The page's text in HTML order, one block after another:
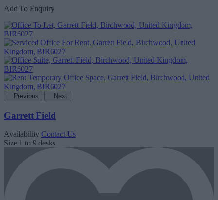
Add To Enquiry
Previous Next
Garrett Field
Availability Contact Us
Size 1 to 9 desks